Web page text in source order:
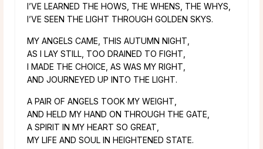
I’VE LEARNED THE HOWS, THE WHENS, THE WHYS,
I’VE SEEN THE LIGHT THROUGH GOLDEN SKYS.
MY ANGELS CAME, THIS AUTUMN NIGHT,
AS I LAY STILL, TOO DRAINED TO FIGHT,
I MADE THE CHOICE, AS WAS MY RIGHT,
AND JOURNEYED UP INTO THE LIGHT.
A PAIR OF ANGELS TOOK MY WEIGHT,
AND HELD MY HAND ON THROUGH THE GATE,
A SPIRIT IN MY HEART SO GREAT,
MY LIFE AND SOUL IN HEIGHTENED STATE.